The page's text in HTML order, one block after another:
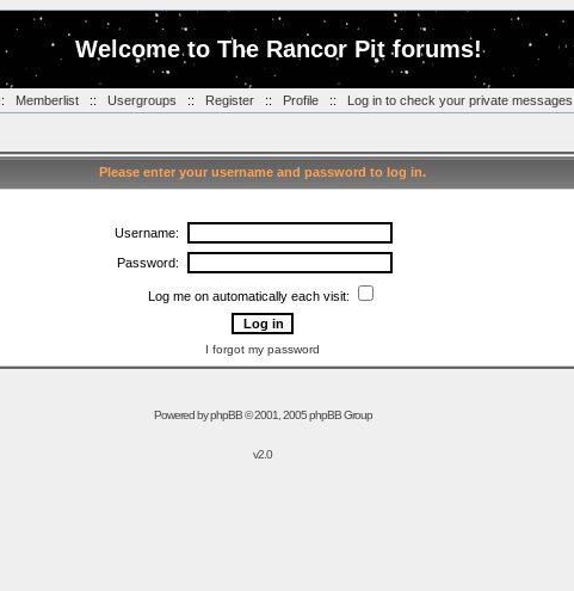
Welcome to The Rancor Pit forums!
Memberlist:: Usergroups :: Register:: Profile:: Log in to check your private messages
Please enter your username and password to log in.
Username:
Password:
Log me on automatically each visit:
I forgot my password
Powered byphpBB© 2001, 2005 phpBB Group
v2.0